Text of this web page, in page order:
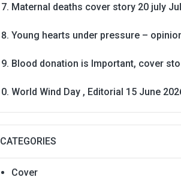
Maternal deaths cover story 20 july
Young hearts under pressure –
Blood donation is Important, cover
World Wind Day , Editorial 15 June
CATEGORIES
Cover